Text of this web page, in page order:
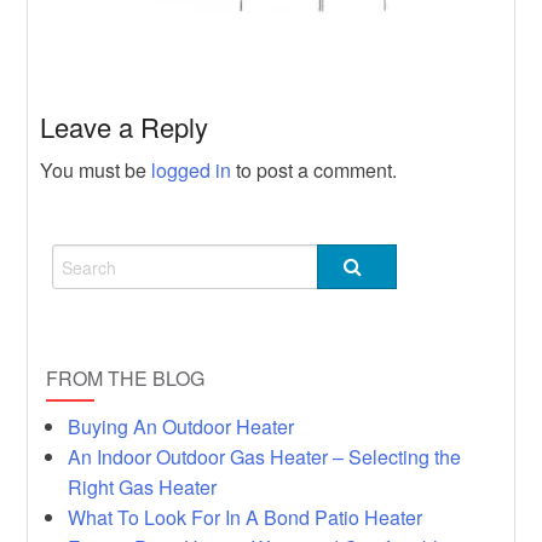
Leave a Reply
You must be logged in to post a comment.
FROM THE BLOG
Buying An Outdoor Heater
An Indoor Outdoor Gas Heater – Selecting the
Right Gas Heater
What To Look For In A Bond Patio Heater